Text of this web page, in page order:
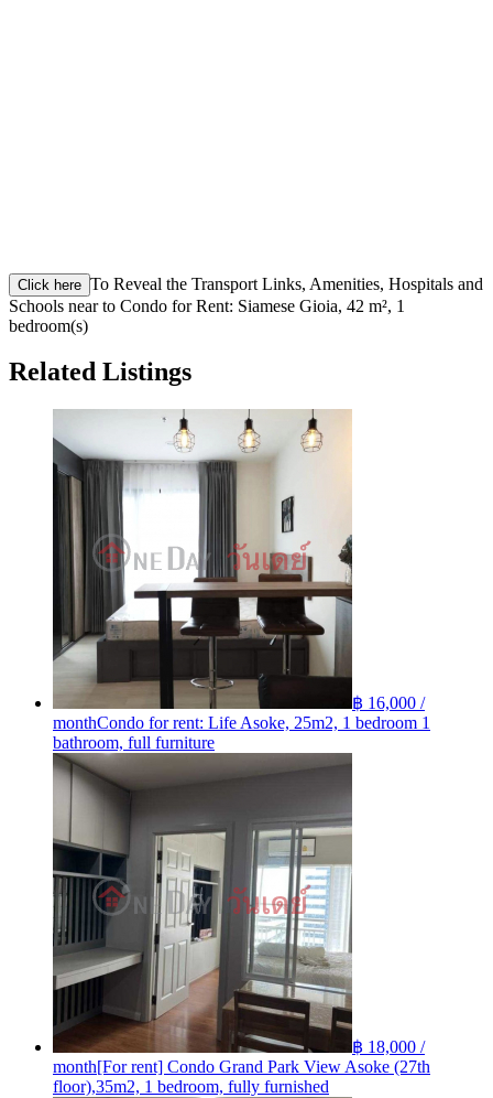
Click here To Reveal the Transport Links, Amenities, Hospitals and
Schools near to Condo for Rent: Siamese Gioia, 42 m², 1
bedroom(s)
Related Listings
฿ 16,000 /
monthCondo for rent: Life Asoke, 25m2, 1 bedroom 1
bathroom, full furniture
฿ 18,000 /
month[For rent] Condo Grand Park View Asoke (27th
floor),35m2, 1 bedroom, fully furnished